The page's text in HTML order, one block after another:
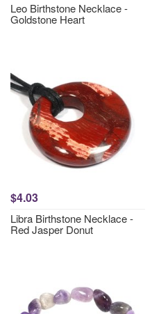
Leo Birthstone Necklace -
Goldstone Heart
$4.03
Libra Birthstone Necklace -
Red Jasper Donut